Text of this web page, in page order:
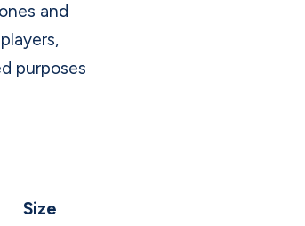
and
purposes
Size